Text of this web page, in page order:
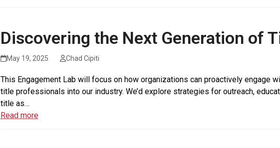
Discovering the Next Generation of
May 19, 2025 Chad Cipiti
This Engagement Lab will focus on how organizations can proactively engage
title professionals into our industry. We’d explore strategies for outreach,
title as…
Read more